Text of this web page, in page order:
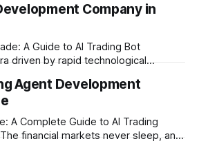
on-demand support. This is
development is making a
traditional teaching methods
Company in
A Guide to AI Trading Bot
proprietary trading firms, and
up with these lightning-fast
more than just human intuition.
Agent Development
A Complete Guide to AI Trading